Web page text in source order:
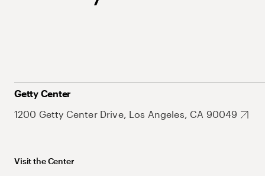
Getty Center
1200 Getty Center Drive, Los Angeles, CA 90049
Visit the Center